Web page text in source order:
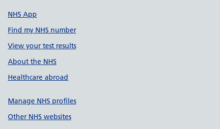
NHS App
Find my NHS number
View your test results
About the NHS
Healthcare abroad
Manage NHS profiles
Other NHS websites